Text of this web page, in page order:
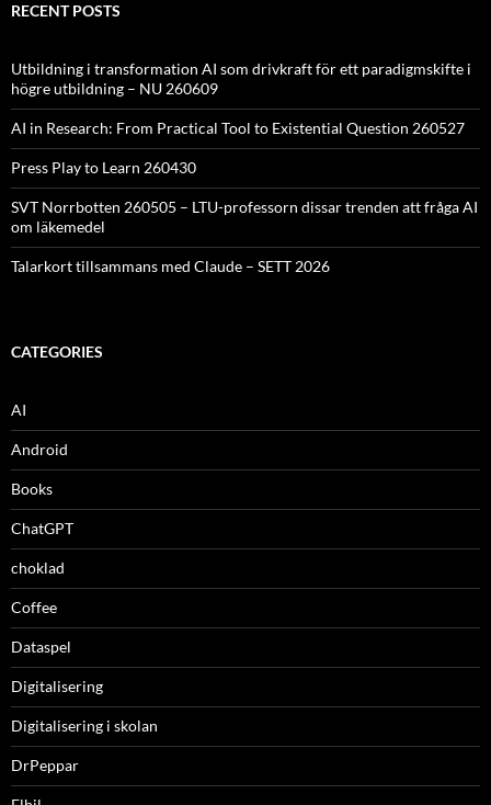
RECENT POSTS
Utbildning i transformation AI som drivkraft för ett paradigmskifte i
högre utbildning – NU 260609
AI in Research: From Practical Tool to Existential Question 260527
Press Play to Learn 260430
SVT Norrbotten 260505 – LTU-professorn dissar trenden att fråga AI
om läkemedel
Talarkort tillsammans med Claude – SETT 2026
CATEGORIES
AI
Android
Books
ChatGPT
choklad
Coffee
Dataspel
Digitalisering
Digitalisering i skolan
DrPeppar